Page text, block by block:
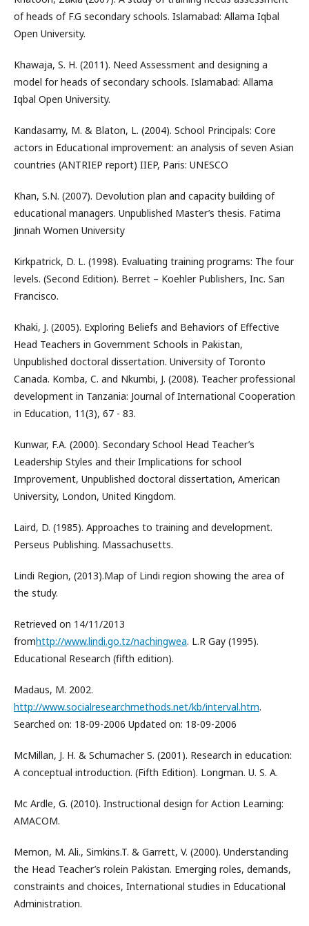
of heads of F.G secondary schools. Islamabad: Allama Iqbal
Open University.
Khawaja, S. H. (2011). Need Assessment and designing a
model for heads of secondary schools. Islamabad: Allama
Iqbal Open University.
Kandasamy, M. & Blaton, L. (2004). School Principals: Core
actors in Educational improvement: an analysis of seven Asian
countries (ANTRIEP report) IIEP, Paris: UNESCO
Khan, S.N. (2007). Devolution plan and capacity building of
educational managers. Unpublished Master’s thesis. Fatima
Jinnah Women University
Kirkpatrick, D. L. (1998). Evaluating training programs: The four
levels. (Second Edition). Berret – Koehler Publishers, Inc. San
Francisco.
Khaki, J. (2005). Exploring Beliefs and Behaviors of Effective
Head Teachers in Government Schools in Pakistan,
Unpublished doctoral dissertation. University of Toronto
Canada. Komba, C. and Nkumbi, J. (2008). Teacher professional
development in Tanzania: Journal of International Cooperation
in Education, 11(3), 67 - 83.
Kunwar, F.A. (2000). Secondary School Head Teacher’s
Leadership Styles and their Implications for school
Improvement, Unpublished doctoral dissertation, American
University, London, United Kingdom.
Laird, D. (1985). Approaches to training and development.
Perseus Publishing. Massachusetts.
Lindi Region, (2013).Map of Lindi region showing the area of
the study.
Retrieved on 14/11/2013
fromhttp://www.lindi.go.tz/nachingwea. L.R Gay (1995).
Educational Research (fifth edition).
Madaus, M. 2002.
http://www.socialresearchmethods.net/kb/interval.htm.
Searched on: 18-09-2006 Updated on: 18-09-2006
McMillan, J. H. & Schumacher S. (2001). Research in education:
A conceptual introduction. (Fifth Edition). Longman. U. S. A.
Mc Ardle, G. (2010). Instructional design for Action Learning:
AMACOM.
Memon, M. Ali., Simkins.T. & Garrett, V. (2000). Understanding
the Head Teacher’s rolein Pakistan. Emerging roles, demands,
constraints and choices, International studies in Educational
Administration.